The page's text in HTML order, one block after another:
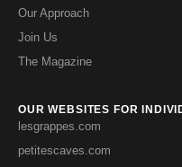
Our Approach
Join Us
The Magazine
OUR WEBSITES FOR
lesgrappes.com
petitescaves.com